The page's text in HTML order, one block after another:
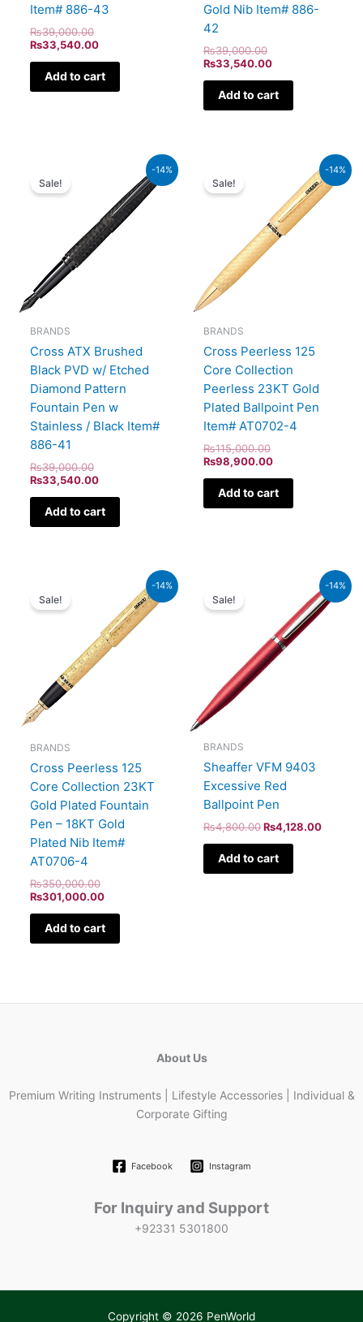
Item# 886-43
₨39,000.00
₨33,540.00
Add to cart
Gold Nib Item# 886-
42
₨39,000.00
₨33,540.00
Add to cart
-14%
Sale!
BRANDS
Cross ATX Brushed
Black PVD w/ Etched
Diamond Pattern
Fountain Pen w
Stainless / Black Item#
886-41
₨39,000.00
₨39,000.00.
₨33,540.00
₨33,540.00.
Add to cart
-14%
Sale!
BRANDS
Cross Peerless 125
Core Collection
Peerless 23KT Gold
Plated Ballpoint Pen
Item# AT0702-4
₨115,000.00
₨115,000.00.
₨98,900.00
₨98,900.00.
Add to cart
-14%
Sale!
BRANDS
Cross Peerless 125
Core Collection 23KT
Gold Plated Fountain
Pen – 18KT Gold
Plated Nib Item#
AT0706-4
₨350,000.00
was:
₨350,000.00.
₨301,000.00
₨301,000.00.
Add to cart
-14%
Sale!
BRANDS
Sheaffer VFM 9403
Excessive Red
Ballpoint Pen
₨4,800.00
₨4,800.00.
₨4,128.00
Current
price
is:
Add to cart
About Us
Premium Writing Instruments | Lifestyle Accessories | Individual &
Corporate Gifting
Facebook Instagram
For Inquiry and Support
+92331 5301800
Copyright © 2026 PenWorld